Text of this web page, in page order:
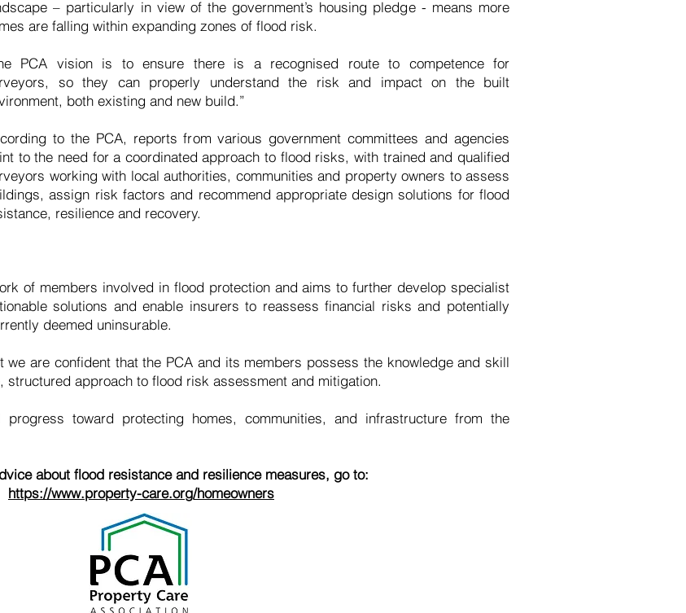
– particularly in view of the government’s housing pledge - means more
are falling within expanding zones of flood risk.
PCA vision is to ensure there is a recognised route to competence for
so they can properly understand the risk and impact on the built
both existing and new build.”
to the PCA, reports from various government committees and agencies
to the need for a coordinated approach to flood risks, with trained and qualified
working with local authorities, communities and property owners to assess
assign risk factors and recommend appropriate design solutions for flood
resilience and recovery.
of members involved in flood protection and aims to further develop specialist
solutions and enable insurers to reassess financial risks and potentially
deemed uninsurable.
we are confident that the PCA and its members possess the knowledge and skill
approach to flood risk assessment and mitigation.
progress toward protecting homes, communities, and infrastructure from the
about flood resistance and resilience measures, go to:
https://www.property-care.org/homeowners